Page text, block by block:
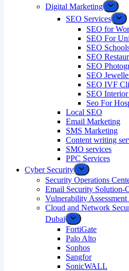
Digital Marketing
SEO Services
SEO for
SEO For
SEO
SEO
SEO
SEO
SEO IVF
SEO
Seo For
Local SEO
Email Marketing
SMS Marketing
Content writing
SMO services
PPC Services
Cyber Security
Security Operations
Email Security Solution-
Vulnerability
Cloud and Network
Dubai
FortiGate
Palo Alto
Sophos
Sangfor
SonicWALL